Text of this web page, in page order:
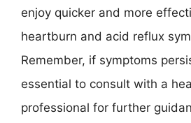
enjoy quicker and more
heartburn and acid reflux
Remember, if symptoms
essential to consult with a
professional for further